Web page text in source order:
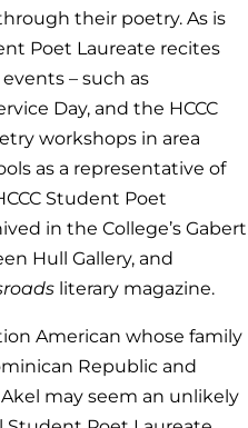
their poetry. As is
Poet Laureate recites
– such as
Day, and the HCCC
workshops in area
as a representative of
Student Poet
in the College’s Gabert
Hull Gallery, and
literary magazine.
American whose family
Republic and
may seem an unlikely